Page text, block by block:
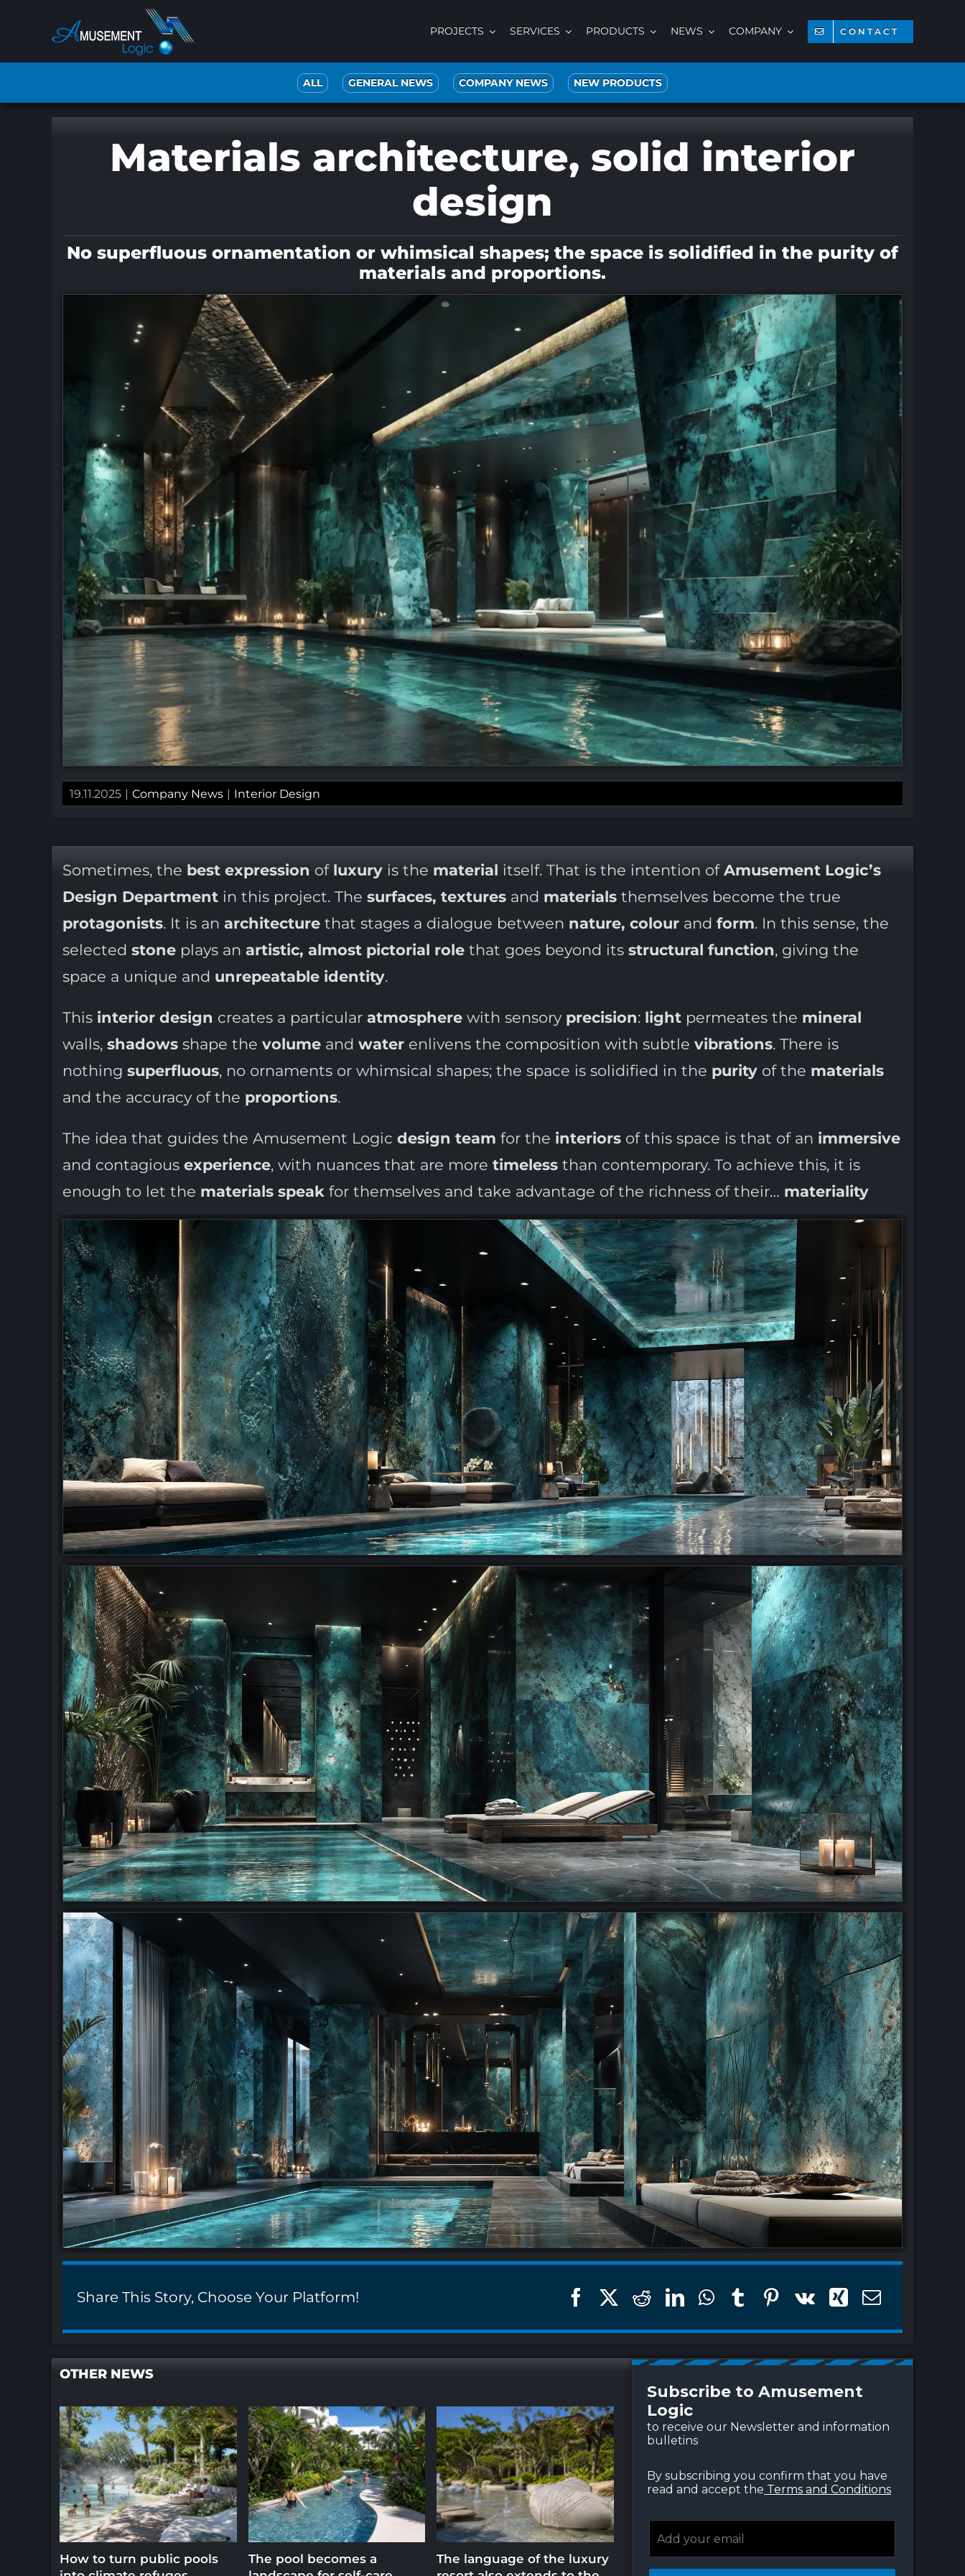
content
PROJECTS SERVICES PRODUCTS NEWS COMPANY CONTACT
ALL GENERAL NEWS COMPANY NEWS NEW PRODUCTS
Materials architecture, solid interior
design
No superfluous ornamentation or whimsical shapes; the space is solidified in the purity of
materials and proportions.
19.11.2025 | Company News | Interior Design
Sometimes, the best expression of luxury is the material itself. That is the intention of Amusement Logic’s
Design Departmentin this project. The surfaces, textures and materialsthemselves become the true
protagonists. It is an architecture that stages a dialogue between nature, colour and form. In this sense, the
selected stoneplays an artistic, almost pictorial rolethat goes beyond its structural function, giving the
space a unique and unrepeatable identity.
This interior design creates a particular atmospherewith sensory precision: lightpermeates the mineral
walls, shadowsshape the volumeand water enlivens the composition with subtle vibrations. There is
nothing superfluous, no ornaments or whimsical shapes; the space is solidified in the purityof the materials
and the accuracy of the proportions.
The idea that guides the Amusement Logic design team for the interiorsof this space is that of an immersive
and contagious experience, with nuances that are more timeless than contemporary. To achieve this, it is
enough to let the materials speakfor themselves and take advantage of the richness of their… materiality
Share This Story, Choose Your Platform!
OTHER NEWS
How to turn public pools
The pool becomes a
The language of the luxury
How to turn public pools
The pool becomes a